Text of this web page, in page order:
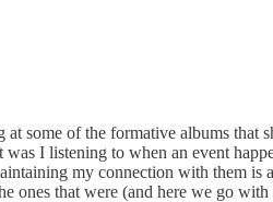
some of the formative albums
I listening to when an event
my connection with them
ones that were (and here we go